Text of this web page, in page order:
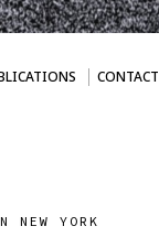
CONTACT
NEW YORK